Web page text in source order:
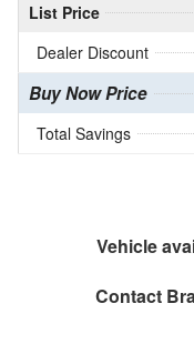
List Price
Dealer Discount
Buy Now Price
Total Savings
Vehicle
Contact